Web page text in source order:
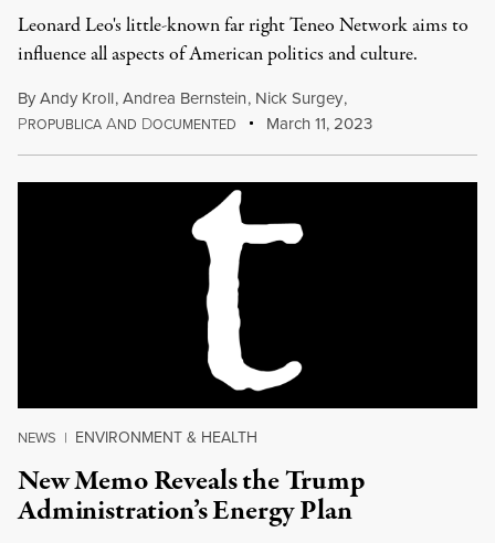
Leonard Leo's little-known far right Teneo Network aims to
influence all aspects of American politics and culture.
ByAndy Kroll,Andrea Bernstein, Nick Surgey,
PROPUBLICA AND DOCUMENTED March 11, 2023
NEWS | ENVIRONMENT & HEALTH
New Memo Reveals the Trump
Administration’s Energy Plan